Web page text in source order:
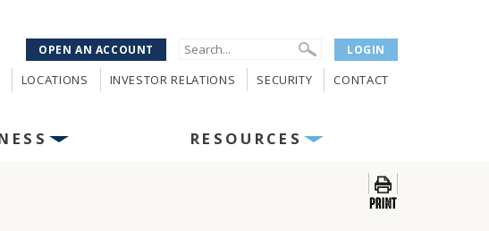
OPEN AN ACCOUNT LOGIN
LOCATIONS INVESTOR RELATIONS SECURITY CONTACT
RESOURCES